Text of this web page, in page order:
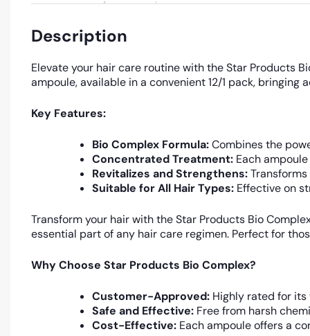
Description
Elevate your hair care routine with the Star Products
ampoule, available in a convenient 12/1 pack,
Key Features:
Bio Complex Formula:Combines the
Concentrated Treatment: Each
Revitalizes and Strengthens:
Suitable for All Hair Types: Effective on
Transform your hair with the Star Products Bio
essential part of any hair care regimen. Perfect for
Why Choose Star Products Bio Complex?
Customer-Approved: Highly rated for
Safe and Effective: Free from harsh
Cost-Effective: Each ampoule offers a